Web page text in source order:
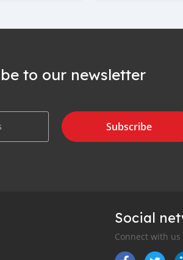
to our newsletter
Subscribe
Social
Connect with us